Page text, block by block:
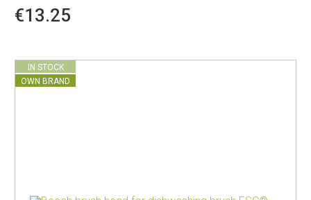
€13.25
IN STOCK
OWN BRAND